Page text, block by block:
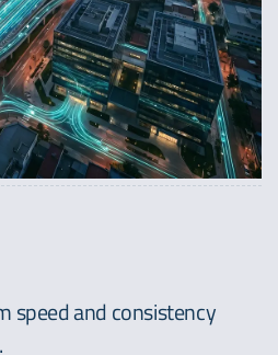
speed and consistency